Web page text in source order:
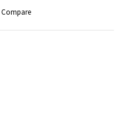
Compare